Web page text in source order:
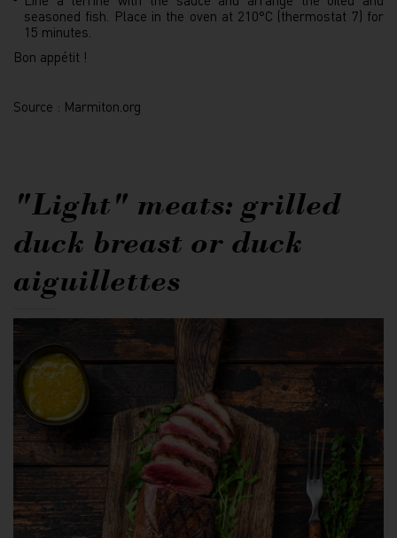
seasoned fish. Place in the oven at 210°C (thermostat 7) for
15 minutes.
Bon appétit !
Source : Marmiton.org
"Light" meats: grilled
duck breast or duck
aiguillettes